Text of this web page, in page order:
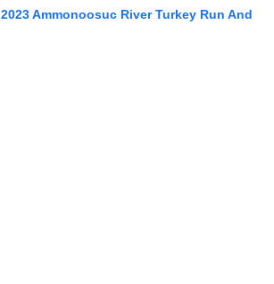
2023 Ammonoosuc River Turkey Run And